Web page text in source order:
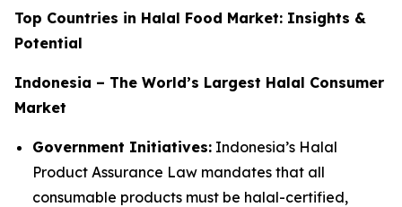
Top Countries in Halal Food Market: Insights &
Potential
Indonesia – The World’s Largest Halal Consumer
Market
Government Initiatives: Indonesia’s Halal
Product Assurance Law mandates that all
consumable products must be halal-certified,